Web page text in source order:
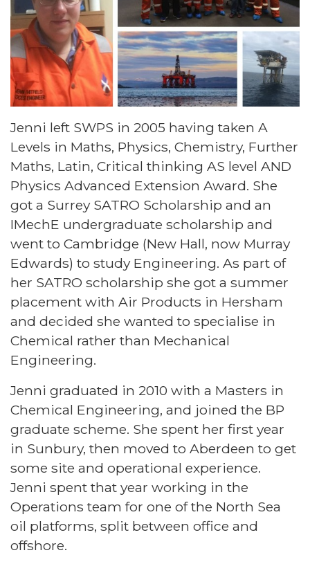
Jenni left SWPS in 2005 having taken A
Levels in Maths, Physics, Chemistry, Further
Maths, Latin, Critical thinking AS level AND
Physics Advanced Extension Award. She
got a Surrey SATRO Scholarship and an
IMechE undergraduate scholarship and
went to Cambridge (New Hall, now Murray
Edwards) to study Engineering. As part of
her SATRO scholarship she got a summer
placement with Air Products in Hersham
and decided she wanted to specialise in
Chemical rather than Mechanical
Engineering.
Jenni graduated in 2010 with a Masters in
Chemical Engineering, and joined the BP
graduate scheme. She spent her first year
in Sunbury, then moved to Aberdeen to get
some site and operational experience.
Jenni spent that year working in the
Operations team for one of the North Sea
oil platforms, split between office and
offshore.